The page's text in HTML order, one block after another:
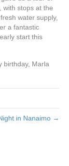
with stops at the
water supply,
a fantastic
start this
birthday, Marla
in Nanaimo →